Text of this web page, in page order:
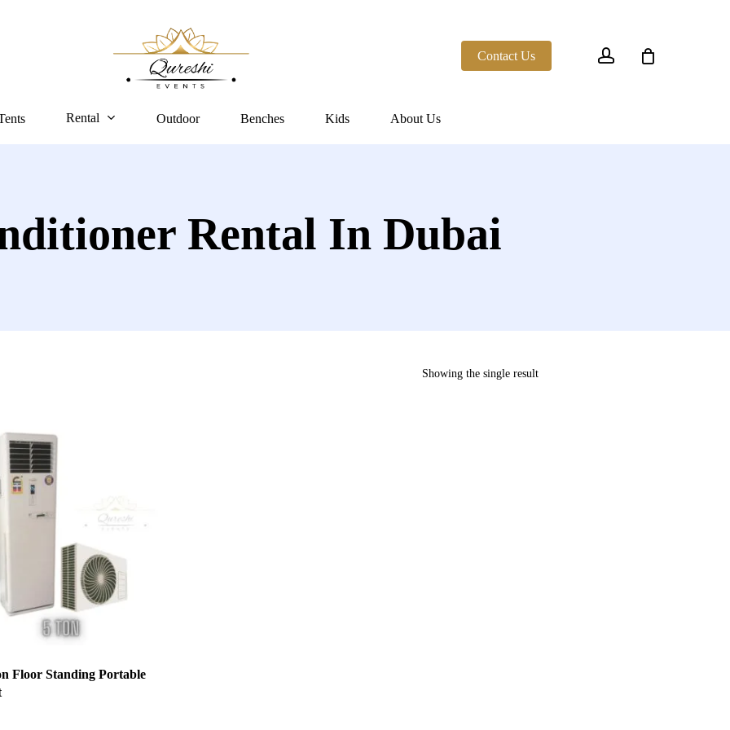
Contact Us
Rental Outdoor Benches Kids About Us
Rental In Dubai
Showing the single result
Floor Standing Portable